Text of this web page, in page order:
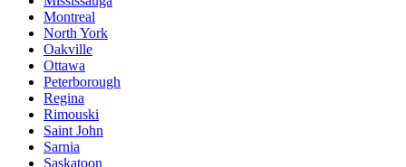
Montreal
North York
Oakville
Ottawa
Peterborough
Regina
Rimouski
Saint John
Sarnia
Saskatoon